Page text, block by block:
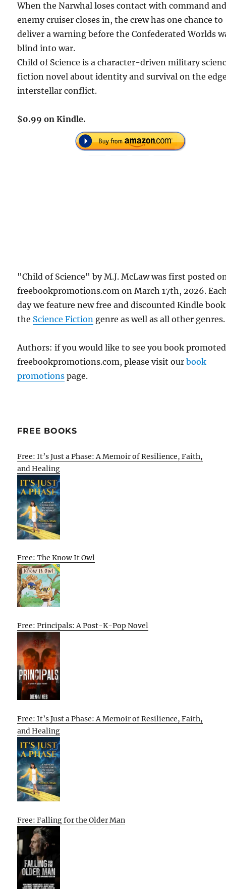
When the Narwhal loses contact with command
enemy cruiser closes in, the crew has one chance to
deliver a warning before the Confederated Worlds
blind into war.
Child of Science is a character-driven military
fiction novel about identity and survival on the
interstellar conflict.
$0.99 on Kindle.
"Child of Science" by M.J. McLaw was first posted
freebookpromotions.com on March 17th, 2026.
day we feature new free and discounted Kindle
the Science Fiction genre as well as all other genres.
Authors: if you would like to see you book
freebookpromotions.com, please visit ourbook
promotions page.
FREE BOOKS
Free: It’s Just a Phase: A Memoir of Resilience, Faith,
and Healing
Free: The Know It Owl
Free: Principals: A Post-K-Pop Novel
Free: It’s Just a Phase: A Memoir of Resilience, Faith,
and Healing
Free: Falling for the Older Man